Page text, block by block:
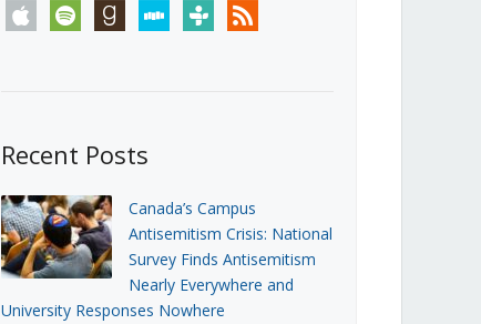
apple spotify goodreadsstitchertunein rss
Recent Posts
Canada’s Campus
Antisemitism Crisis: National
Survey Finds Antisemitism
Nearly Everywhere and
University Responses Nowhere